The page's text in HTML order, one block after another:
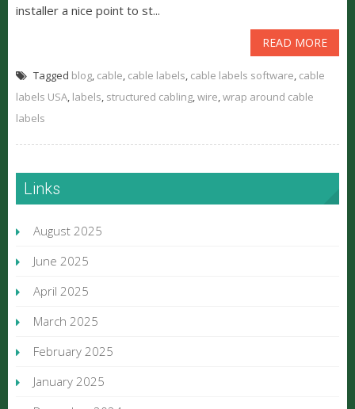
installer a nice point to st...
READ MORE
Tagged blog, cable, cable labels, cable labels software, cable
labels USA, labels, structured cabling,wire,wrap around cable
labels
Links
August 2025
June 2025
April 2025
March 2025
February 2025
January 2025